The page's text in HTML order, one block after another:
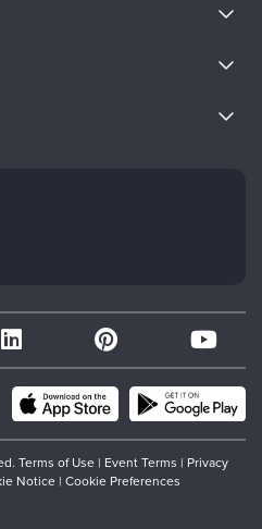
Terms of Use | Event Terms | Privacy
Notice | Cookie Preferences